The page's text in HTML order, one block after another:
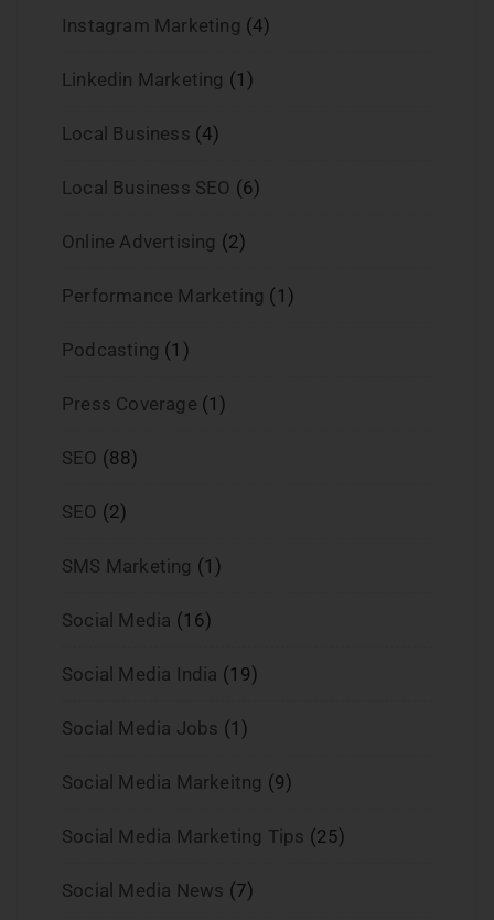
Instagram Marketing (4)
Linkedin Marketing (1)
Local Business (4)
Local Business SEO (6)
Online Advertising (2)
Performance Marketing (1)
Podcasting (1)
Press Coverage (1)
SEO (88)
SEO (2)
SMS Marketing (1)
Social Media (16)
Social Media India (19)
Social Media Jobs (1)
Social Media Markeitng (9)
Social Media Marketing Tips (25)
Social Media News (7)